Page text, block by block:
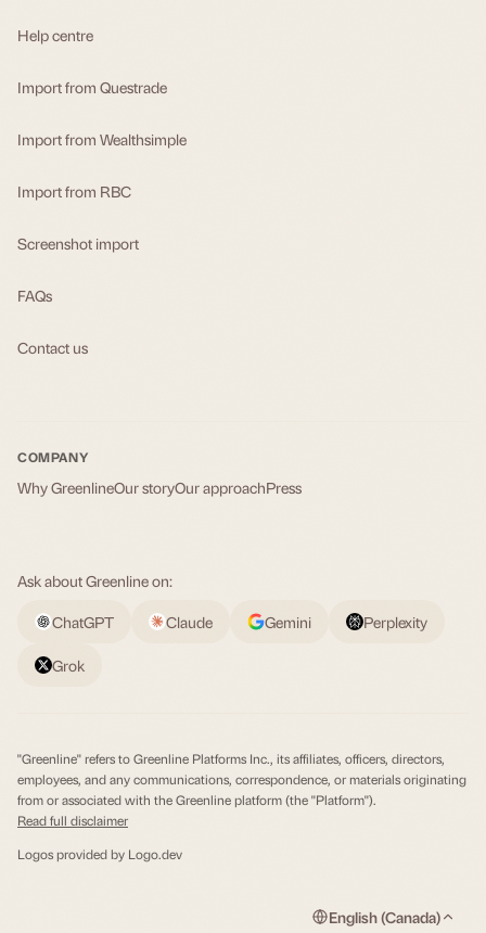
Help centre
Import from Questrade
Import from Wealthsimple
Import from RBC
Screenshot import
FAQs
Contact us
COMPANY
Why GreenlineOur storyOur approachPress
Ask about Greenline on:
ChatGPT
Claude Gemini Perplexity
Grok
"Greenline" refers to Greenline Platforms Inc., its affiliates, officers, directors,
employees, and any communications, correspondence, or materials originating
from or associated with the Greenline platform (the "Platform").
Read full disclaimer
Logos provided by Logo.dev
English (Canada)